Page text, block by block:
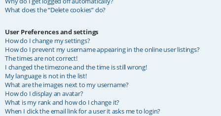
What does the “Delete cookies” do?
User Preferences and settings
How do I change my settings?
How do I prevent my username appearing in the online user listings?
The times are not correct!
I changed the timezone and the time is still wrong!
My language is not in the list!
What are the images next to my username?
How do I display an avatar?
What is my rank and how do I change it?
When I click the email link for a user it asks me to login?